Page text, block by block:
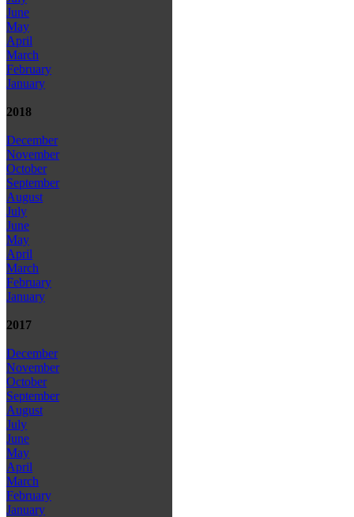
June
May
April
March
February
January
2018
December
November
October
September
August
July
June
May
April
March
February
January
2017
December
November
October
September
August
July
June
May
April
March
February
January